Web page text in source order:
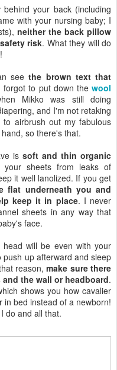
your back (including
with your nursing baby; I
neither the back pillow
risk. What they will do
seethe brown text that
forgot to put down thewool
Mikko was still doing
and I'm not retaking
airbrush out my fabulous
so there's that.
is soft and thin organic
sheets from leaks of
it well lanolized. If you get
flat underneath you and
keep it in place. I never
sheets in any way that
face.
will be even with your
up afterward and sleep
reason,make sure there
the wall or headboard.
shows you how cavalier
bed instead of a newborn!
do and all that.